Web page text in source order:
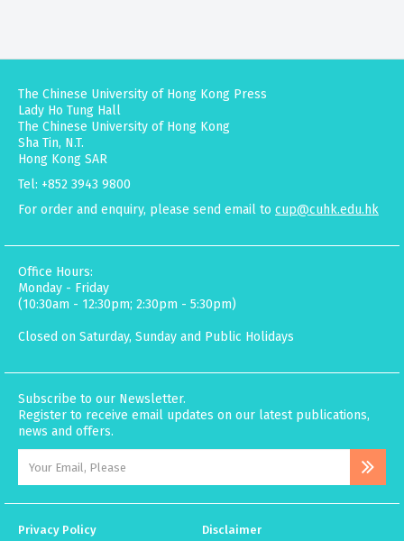
The Chinese University of Hong Kong Press
Lady Ho Tung Hall
The Chinese University of Hong Kong
Sha Tin, N.T.
Hong Kong SAR
Tel: +852 3943 9800
For order and enquiry, please send email to cup@cuhk.edu.hk
Office Hours:
Monday - Friday
(10:30am - 12:30pm; 2:30pm - 5:30pm)
Closed on Saturday, Sunday and Public Holidays
Subscribe to our Newsletter.
Register to receive email updates on our latest publications,
news and offers.
Privacy Policy Disclaimer